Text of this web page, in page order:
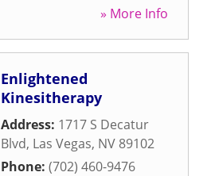
» More Info
Enlightened
Kinesitherapy
Address: 1717 S Decatur
Blvd, Las Vegas, NV 89102
Phone: (702) 460-9476